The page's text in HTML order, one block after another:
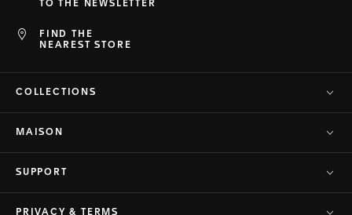
FIND THE
NEAREST STORE
TO THE NEWSLETTER
COLLECTIONS
MAISON
SUPPORT
PRIVACY & TERMS